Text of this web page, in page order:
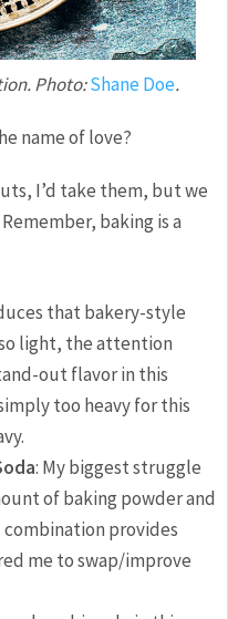
Photo:Shane Doe.
name of love?
I’d take them, but we
baking is a
that bakery-style
light, the attention
out flavor in this
too heavy for this
: My biggest struggle
of baking powder and
combination provides
me to swap/improve